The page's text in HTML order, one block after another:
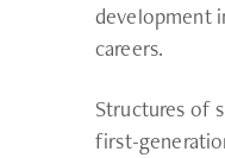
development
careers.
Structures of
first-